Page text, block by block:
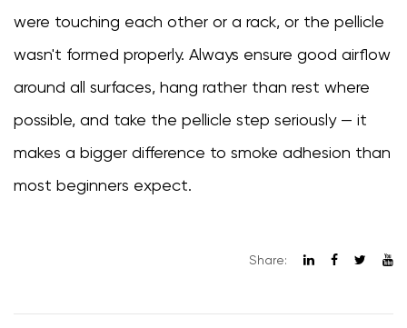
were touching each other or a rack, or the pellicle
wasn't formed properly. Always ensure good airflow
around all surfaces, hang rather than rest where
possible, and take the pellicle step seriously — it
makes a bigger difference to smoke adhesion than
most beginners expect.
Share: